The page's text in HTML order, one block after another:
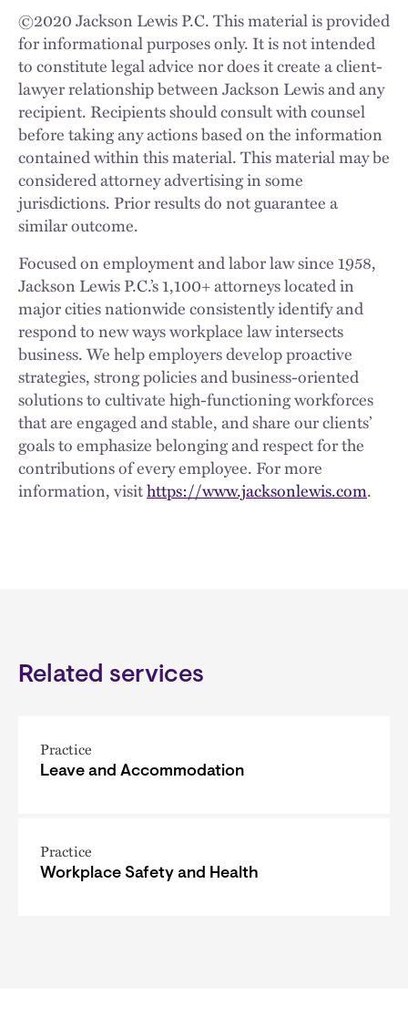
©2020Jackson Lewis P.C. This material is provided
for informational purposes only. It is not intended
to constitute legal advice nor does it create a client-
lawyer relationship between Jackson Lewis and any
recipient. Recipients should consult with counsel
before taking any actions based on the information
contained within this material. This material may be
considered attorney advertising in some
jurisdictions. Prior results do not guarantee a
similar outcome.
Focused on employment and labor law since 1958,
Jackson Lewis P.C.’s 1,100+ attorneys located in
major cities nationwide consistently identify and
respond to new ways workplace law intersects
business. We help employers develop proactive
strategies, strong policies and business-oriented
solutions to cultivate high-functioning workforces
that are engaged and stable, and share our clients’
goals to emphasize belonging and respect for the
contributions of every employee. For more
information, visithttps://www.jacksonlewis.com.
Related services
Practice
Leave and Accommodation
Practice
Workplace Safety and Health